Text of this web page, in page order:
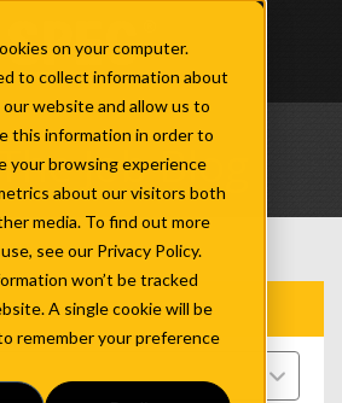
on your computer.
to collect information about
website and allow us to
this information in order to
your browsing experience
about our visitors both
media. To find out more
see our Privacy Policy.
won’t be tracked
A single cookie will be
remember your preference
Job Blog